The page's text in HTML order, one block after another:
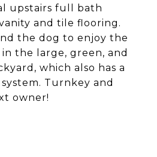
upstairs full bath
and tile flooring.
the dog to enjoy the
the large, green, and
which also has a
Turnkey and
owner!